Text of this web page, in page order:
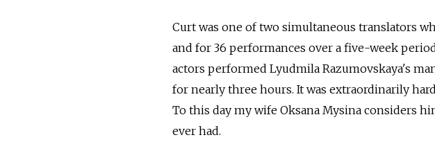
Curt was one of two simultaneous translators
and for 36 performances over a five-week
actors performed Lyudmila Razumovskaya's
for nearly three hours. It was extraordinarily
To this day my wife Oksana Mysina considers
ever had.